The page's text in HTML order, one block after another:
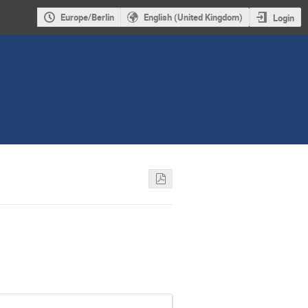
Europe/Berlin English (United Kingdom) Login